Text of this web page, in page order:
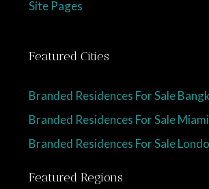
Site Pages
Featured Cities
Branded Residences For Sale
Branded Residences For Sale Miami
Branded Residences For Sale
Featured Regions